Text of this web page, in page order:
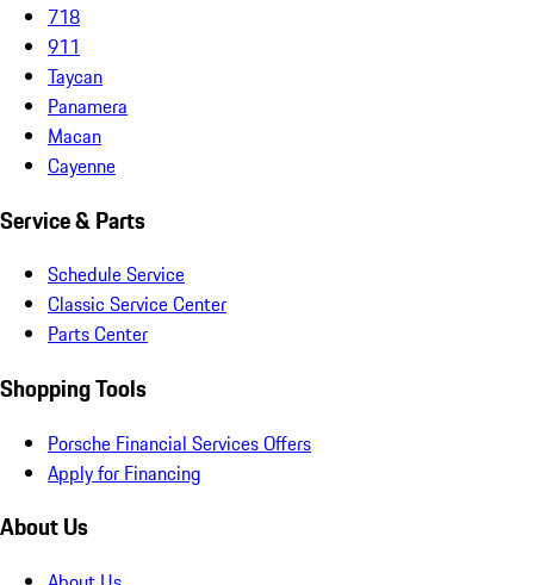
718
911
Taycan
Panamera
Macan
Cayenne
Service & Parts
Schedule Service
Classic Service Center
Parts Center
Shopping Tools
Porsche Financial Services Offers
Apply for Financing
About Us